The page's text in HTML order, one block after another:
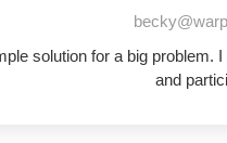
solution for a big problem.
and